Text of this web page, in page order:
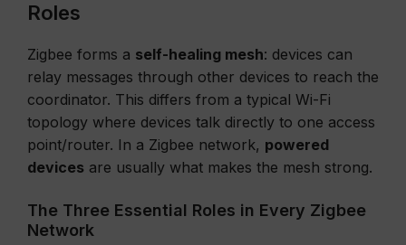
Roles
Zigbee forms a self-healing mesh: devices can
relay messages through other devices to reach the
coordinator. This differs from a typical Wi-Fi
topology where devices talk directly to one access
point/router. In a Zigbee network, powered
devices are usually what makes the mesh strong.
The Three Essential Roles in Every Zigbee
Network